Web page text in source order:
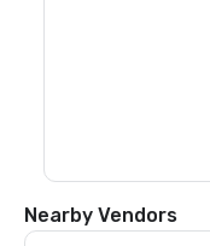
Nearby Vendors